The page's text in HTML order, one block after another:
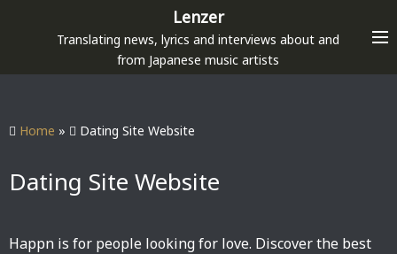
p
Lenzer
Translating news, lyrics and interviews about and
from Japanese music artists
Home » Dating Site Website
Dating Site Website
Happn is for people looking for love. Discover the best